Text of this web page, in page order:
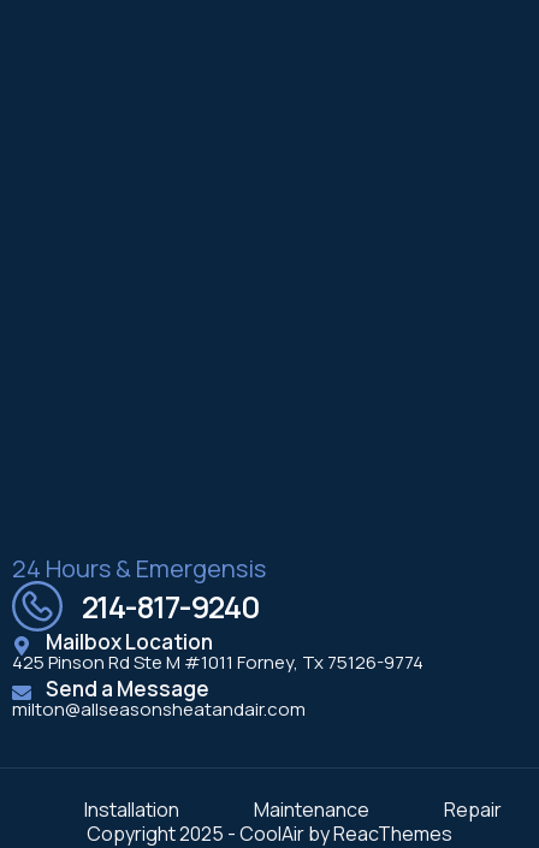
24 Hours & Emergensis
214-817-9240
Mailbox Location
425 Pinson Rd Ste M #1011 Forney, Tx 75126-9774
Send a Message
milton@allseasonsheatandair.com
Copyright 2025 - CoolAir by ReacThemes
Installation Maintenance Repair